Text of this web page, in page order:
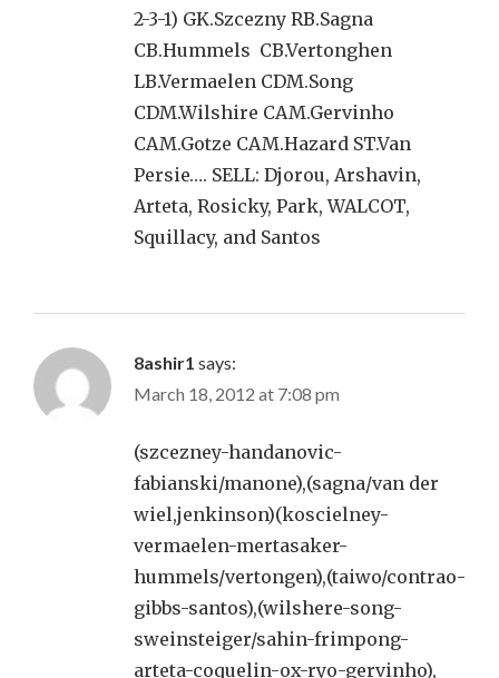
2-3-1) GK.Szcezny RB.Sagna
CB.Hummels CB.Vertonghen
LB.Vermaelen CDM.Song
CDM.Wilshire CAM.Gervinho
CAM.Gotze CAM.Hazard ST.Van
Persie…. SELL: Djorou, Arshavin,
Arteta, Rosicky, Park, WALCOT,
Squillacy, and Santos
8ashir1 says:
March 18, 2012 at 7:08 pm
(szcezney-handanovic-
fabianski/manone),(sagna/van der
wiel,jenkinson)(koscielney-
vermaelen-mertasaker-
hummels/vertongen),(taiwo/contrao-
gibbs-santos),(wilshere-song-
sweinsteiger/sahin-frimpong-
arteta-coquelin-ox-ryo-gervinho),